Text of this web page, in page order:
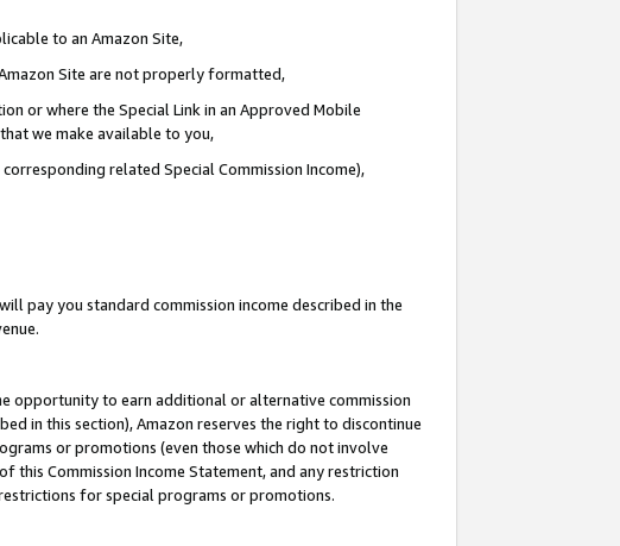
to an Amazon Site,
Site are not properly formatted,
or where the Special Link in an Approved Mobile
we make available to you,
related Special Commission Income),
pay you standard commission income described in the
opportunity to earn additional or alternative commission
in this section), Amazon reserves the right to discontinue
or promotions (even those which do not involve
this Commission Income Statement, and any restriction
for special programs or promotions.